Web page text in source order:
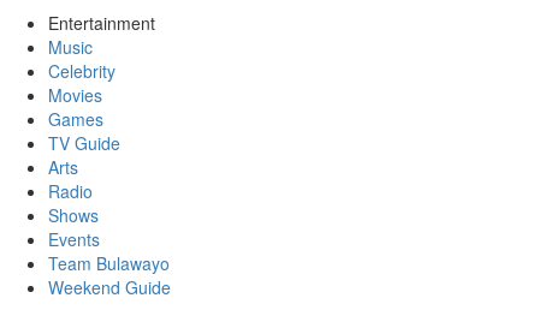
Entertainment
Music
Celebrity
Movies
Games
TV Guide
Arts
Radio
Shows
Events
Team Bulawayo
Weekend Guide